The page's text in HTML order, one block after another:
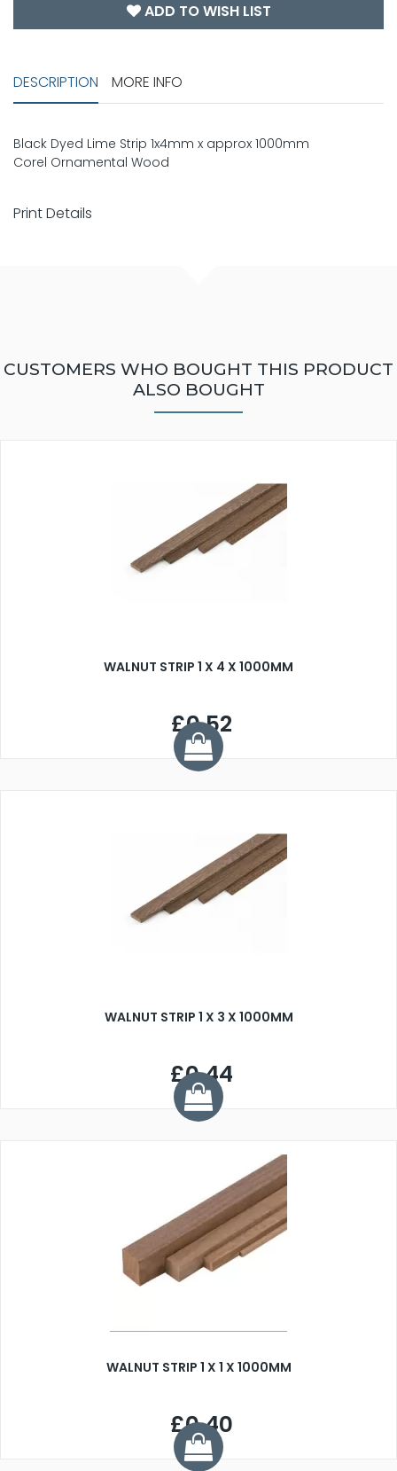
ADD TO WISH LIST
DESCRIPTION MORE INFO
Black Dyed Lime Strip 1x4mm x approx 1000mm
Corel Ornamental Wood
Print Details
CUSTOMERS WHO BOUGHT THIS PRODUCT
ALSO BOUGHT
WALNUT STRIP 1 X 4 X 1000MM
£0.52
WALNUT STRIP 1 X 3 X 1000MM
£0.44
WALNUT STRIP 1 X 1 X 1000MM
£0.40